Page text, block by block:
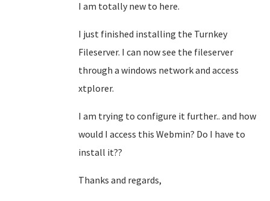
I am totally new to here.
I just finished installing the Turnkey
Fileserver. I can now see the fileserver
through a windows network and access
xtplorer.
I am trying to configure it further.. and how
would I access this Webmin? Do I have to
install it??
Thanks and regards,